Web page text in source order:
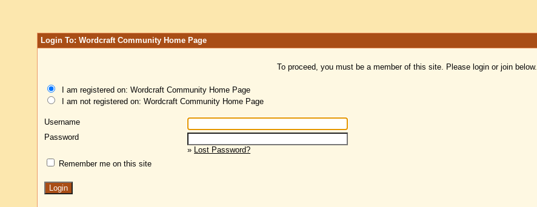
Login To: Wordcraft Community Home Page
To proceed, you must be a member of this site. Please login or join below.
I am registered on: Wordcraft Community Home Page
I am not registered on: Wordcraft Community Home Page
Username
Password
» Lost Password?
Remember me on this site